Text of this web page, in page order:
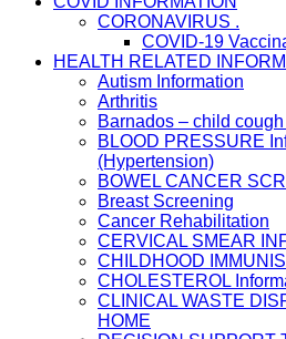
CORONAVIRUS .
COVID-19
HEALTH RELATED
Autism Information
Arthritis
Barnados – child
BLOOD PRESSURE
(Hypertension)
BOWEL CANCER
Breast Screening
Cancer Rehabilitation
CERVICAL SMEAR
CHILDHOOD
CHOLESTEROL
CLINICAL WASTE
HOME